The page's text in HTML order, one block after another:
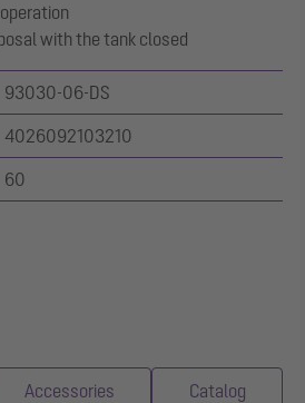
with the tank closed
93030-06-DS
4026092103210
60
Accessories Catalog